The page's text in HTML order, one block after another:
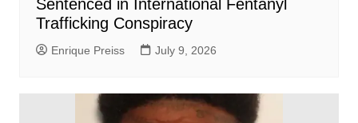
Sentenced in International Fentanyl
Trafficking Conspiracy
Enrique Preiss July 9, 2026